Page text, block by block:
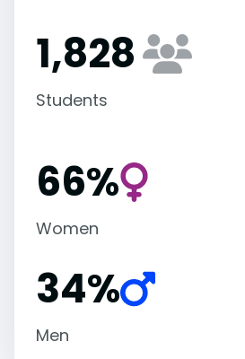
1,828
Students
66%
Women
34%
Men